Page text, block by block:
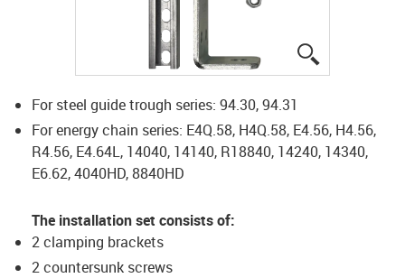
For steel guide trough series: 94.30, 94.31
For energy chain series: E4Q.58, H4Q.58, E4.56, H4.56,
R4.56, E4.64L, 14040, 14140, R18840, 14240, 14340,
E6.62, 4040HD, 8840HD
The installation set consists of:
2 clamping brackets
2 countersunk screws